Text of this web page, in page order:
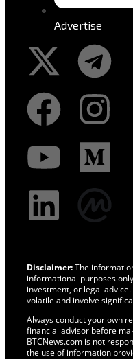
Advertise
Disclaimer:The
informational purposes
investment, or legal
volatile and involve
Always conduct your own
financial advisor before
BTCNews.com is not
the use of information